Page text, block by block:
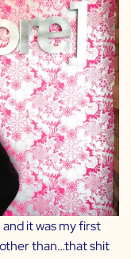
it was my first
than…that shit